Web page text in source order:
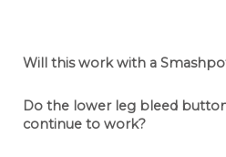
Will this work with a
Do the lower leg bleed
continue to work?